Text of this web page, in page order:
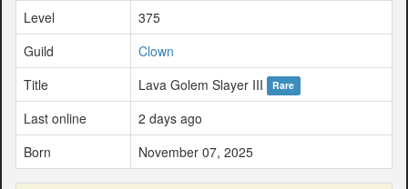
Level
375
Guild
Clown
Title
Lava Golem Slayer III Rare
Last online
2 days ago
Born
November 07, 2025